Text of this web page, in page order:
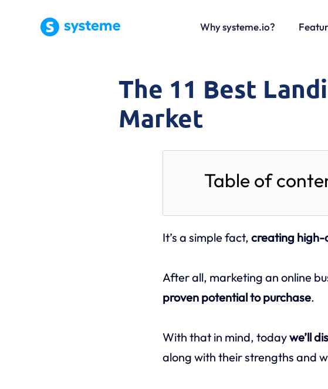
Why systeme.io?
The 11 Best
Market
Table of
It’s a simple fact, creating high-
After all, marketing an online
proven potential to purchase.
With that in mind, todaywe’ll
along with their strengths and